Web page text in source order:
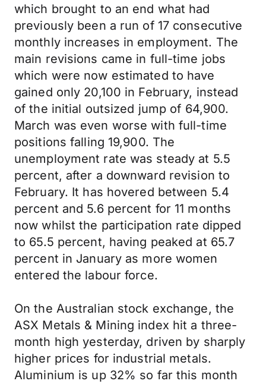
which brought to an end what had
previously been a run of 17 consecutive
monthly increases in employment. The
main revisions came in full-time jobs
which were now estimated to have
gained only 20,100 in February, instead
of the initial outsized jump of 64,900.
March was even worse with full-time
positions falling 19,900. The
unemployment rate was steady at 5.5
percent, after a downward revision to
February. It has hovered between 5.4
percent and 5.6 percent for 11 months
now whilst the participation rate dipped
to 65.5 percent, having peaked at 65.7
percent in January as more women
entered the labour force.
On the Australian stock exchange, the
ASX Metals & Mining index hit a three-
month high yesterday, driven by sharply
higher prices for industrial metals.
Aluminium is up 32% so far this month